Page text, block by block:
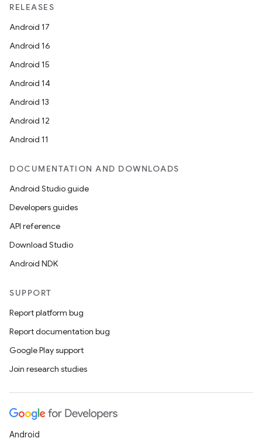
RELEASES
Android 17
Android 16
Android 15
Android 14
Android 13
Android 12
Android 11
DOCUMENTATION AND DOWNLOADS
Android Studio guide
Developers guides
API reference
Download Studio
Android NDK
SUPPORT
Report platform bug
Report documentation bug
Google Play support
Join research studies
Android